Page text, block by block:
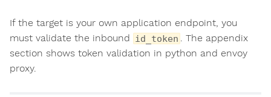
If the target is your own application endpoint, you
must validate the inbound
id_token . The appendix
section shows token validation in python and envoy
proxy.